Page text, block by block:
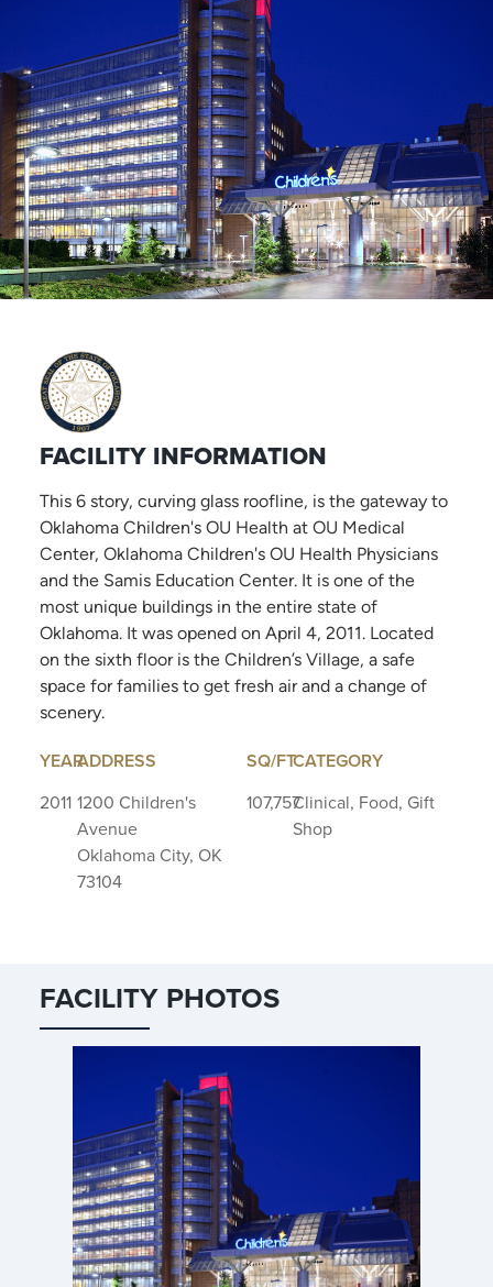
FACILITY INFORMATION
This 6 story, curving glass roofline, is the gateway to
Oklahoma Children's OU Health at OU Medical
Center, Oklahoma Children's OU Health Physicians
and the Samis Education Center. It is one of the
most unique buildings in the entire state of
Oklahoma. It was opened on April 4, 2011. Located
on the sixth floor is the Children’s Village, a safe
space for families to get fresh air and a change of
scenery.
YEAR
2011
ADDRESS
1200 Children's
Avenue
Oklahoma City, OK
73104
SQ/FT
107,757
CATEGORY
Clinical, Food, Gift
Shop
FACILITY PHOTOS